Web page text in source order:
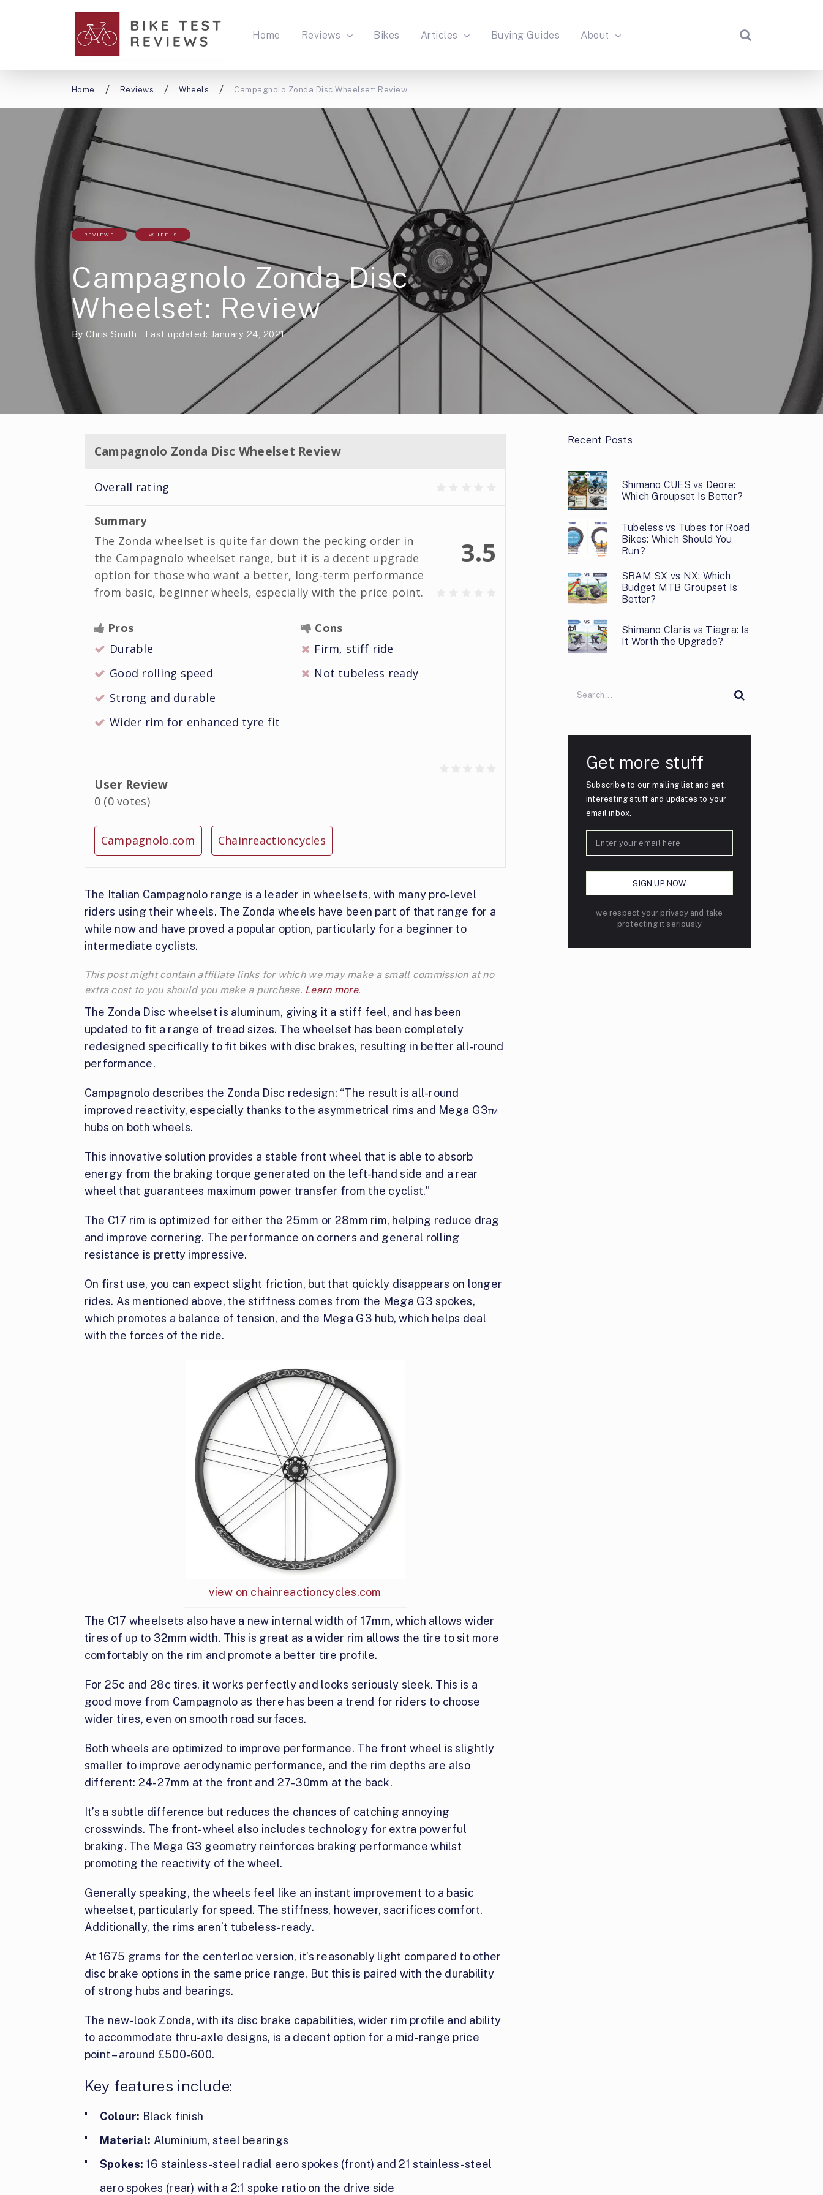
Home Reviews Bikes Articles Buying Guides About
Home Reviews Wheels Campagnolo Zonda Disc Wheelset: Review
REVIEWS WHEELS
Campagnolo Zonda Disc
Wheelset: Review
By Chris Smith Last updated: January 24, 2021
Campagnolo Zonda Disc Wheelset Review
Overall rating
3.5
Summary
The Zonda wheelset is quite far down the pecking order in
the Campagnolo wheelset range, but it is a decent upgrade
option for those who want a better, long-term performance
from basic, beginner wheels, especially with the price point.
Pros
Durable
Good rolling speed
Strong and durable
Wider rim for enhanced tyre fit
Cons
Firm, stiff ride
Not tubeless ready
User Review
0 (0votes)
Campagnolo.com Chainreactioncycles
The Italian Campagnolo range is a leader in wheelsets, with many pro-level
riders using their wheels. The Zonda wheels have been part of that range for a
while now and have proved a popular option, particularly for a beginner to
intermediate cyclists.
This post might contain affiliate links for which we may make a small commission at no
extra cost to you should you make a purchase. Learn more.
The Zonda Disc wheelset is aluminum, giving it a stiff feel, and has been
updated to fit a range of tread sizes. The wheelset has been completely
redesigned specifically to fit bikes with disc brakes, resulting in better all-round
performance.
Campagnolo describes the Zonda Disc redesign: “The result is all-round
improved reactivity, especially thanks to the asymmetrical rims and Mega G3™
hubs on both wheels.
This innovative solution provides a stable front wheel that is able to absorb
energy from the braking torque generated on the left-hand side and a rear
wheel that guarantees maximum power transfer from the cyclist.”
The C17 rim is optimized for either the 25mm or 28mm rim, helping reduce drag
and improve cornering. The performance on corners and general rolling
resistance is pretty impressive.
On first use, you can expect slight friction, but that quickly disappears on longer
rides. As mentioned above, the stiffness comes from the Mega G3 spokes,
which promotes a balance of tension, and the Mega G3 hub, which helps deal
with the forces of the ride.
view on chainreactioncycles.com
The C17 wheelsets also have a new internal width of 17mm, which allows wider
tires of up to 32mm width. This is great as a wider rim allows the tire to sit more
comfortably on the rim and promote a better tire profile.
For 25c and 28c tires, it works perfectly and looks seriously sleek. This is a
good move from Campagnolo as there has been a trend for riders to choose
wider tires, even on smooth road surfaces.
Both wheels are optimized to improve performance. The front wheel is slightly
smaller to improve aerodynamic performance, and the rim depths are also
different: 24-27mm at the front and 27-30mm at the back.
It’s a subtle difference but reduces the chances of catching annoying
crosswinds. The front-wheel also includes technology for extra powerful
braking. The Mega G3 geometry reinforces braking performance whilst
promoting the reactivity of the wheel.
Generally speaking, the wheels feel like an instant improvement to a basic
wheelset, particularly for speed. The stiffness, however, sacrifices comfort.
Additionally, the rims aren’t tubeless-ready.
At 1675 grams for the centerloc version, it’s reasonably light compared to other
disc brake options in the same price range. But this is paired with the durability
of strong hubs and bearings.
The new-look Zonda, with its disc brake capabilities, wider rim profile and ability
to accommodate thru-axle designs, is a decent option for a mid-range price
point – around £500-600.
Key features include:
Colour: Black finish
Material: Aluminium, steel bearings
Spokes: 16 stainless-steel radial aero spokes (front) and 21 stainless-steel
aero spokes (rear) with a 2:1 spoke ratio on the drive side
Recent Posts
Shimano CUES vs Deore:
Which Groupset Is Better?
Tubeless vs Tubes for Road
Bikes: Which Should You
Run?
SRAM SX vs NX: Which
Budget MTB Groupset Is
Better?
Shimano Claris vs Tiagra: Is
It Worth the Upgrade?
Get more stuff
Subscribe to our mailing list and get
interesting stuff and updates to your
email inbox.
we respect your privacy and take
protecting it seriously